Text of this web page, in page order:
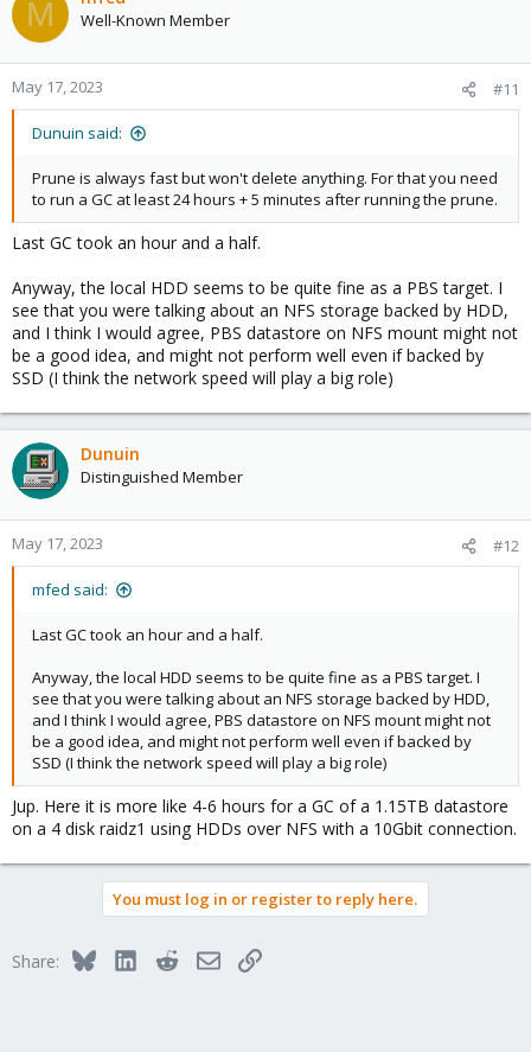
M Well-Known Member
May 17, 2023 #11
Dunuin said:
Prune is always fast but won't delete anything. For that you need
to run a GC at least 24 hours + 5 minutes after running the prune.
Last GC took an hour and a half.
Anyway, the local HDD seems to be quite fine as a PBS target. I
see that you were talking about an NFS storage backed by HDD,
and I think I would agree, PBS datastore on NFS mount might not
be a good idea, and might not perform well even if backed by
SSD (I think the network speed will play a big role)
Dunuin
Distinguished Member
May 17, 2023 #12
mfed said:
Last GC took an hour and a half.
Anyway, the local HDD seems to be quite fine as a PBS target. I
see that you were talking about an NFS storage backed by HDD,
and I think I would agree, PBS datastore on NFS mount might not
be a good idea, and might not perform well even if backed by
SSD (I think the network speed will play a big role)
Jup. Here it is more like 4-6 hours for a GC of a 1.15TB datastore
on a 4 disk raidz1 using HDDs over NFS with a 10Gbit connection.
You must log in or register to reply here.
Share: BlueskyLinkedInRedditEmailLink